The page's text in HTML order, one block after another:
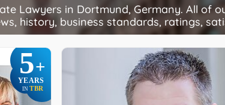
Lawyers in Dortmund, Germany. All of
history, business standards, ratings,
5+
YEARS
INTBR